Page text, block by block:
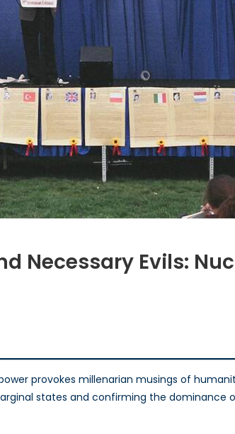
Necessary Evils:
provokes millenarian musings of
states and confirming the dominance